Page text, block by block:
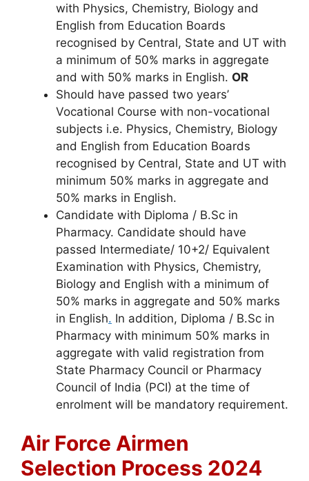
with Physics, Chemistry, Biology and
English from Education Boards
recognised by Central, State and UT with
a minimum of 50% marks in aggregate
and with 50% marks in English. OR
Should have passed two years’
Vocational Course with non-vocational
subjects i.e. Physics, Chemistry, Biology
and English from Education Boards
recognised by Central, State and UT with
minimum 50% marks in aggregate and
50% marks in English.
Candidate with Diploma / B.Sc in
Pharmacy. Candidate should have
passed Intermediate/ 10+2/ Equivalent
Examination with Physics, Chemistry,
Biology and English with a minimum of
50% marks in aggregate and 50% marks
in English. In addition, Diploma / B.Sc in
Pharmacy with minimum 50% marks in
aggregate with valid registration from
State Pharmacy Council or Pharmacy
Council of India (PCI) at the time of
enrolment will be mandatory requirement.
Air Force Airmen
Selection Process 2024